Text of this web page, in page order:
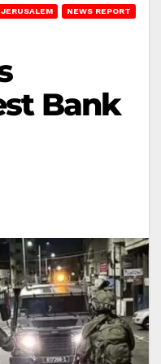
JERUSALEM NEWS REPORT
Bank